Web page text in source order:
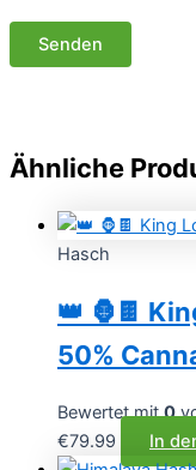
Ähnliche
Hasch
👑 🦍🍫
50%
Bewertet mit0
€79.99 In